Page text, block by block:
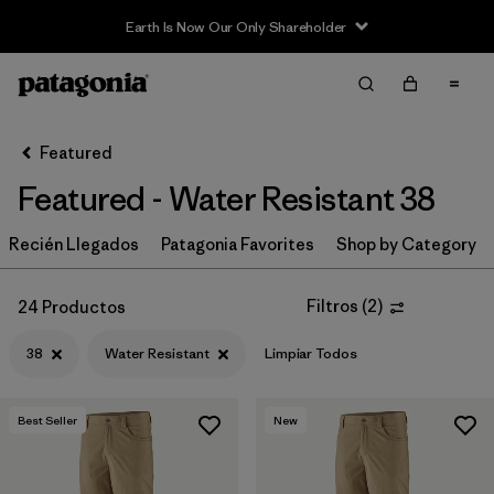
Earth Is Now Our Only Shareholder
Filter & Sort
Ordenar Por
Filtrar por
Category
Filtrar por
Price
Filtrar por
Size
Filtrar por
Fit
Featured
Featured - Water Resistant 38
Recién Llegados Patagonia Favorites Shop by Category
24 Productos Filtros (2)
38 Water Resistant Limpiar Todos
Best Seller New